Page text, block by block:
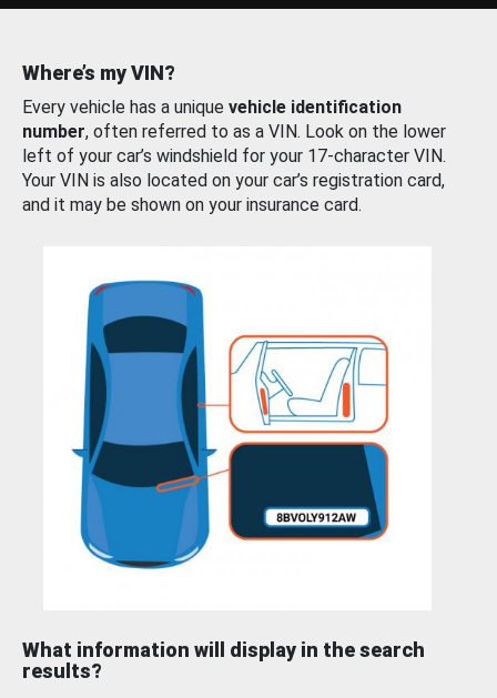
Where’s my VIN?
Every vehicle has a unique vehicle identification
number, often referred to as a VIN. Look on the lower
left of your car’s windshield for your 17-character VIN.
Your VIN is also located on your car’s registration card,
and it may be shown on your insurance card.
What information will display in the search
results?